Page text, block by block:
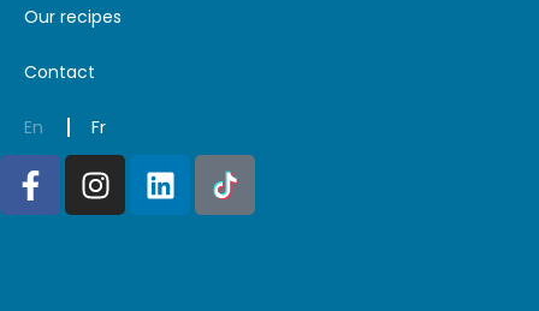
Our recipes
Contact
En Fr